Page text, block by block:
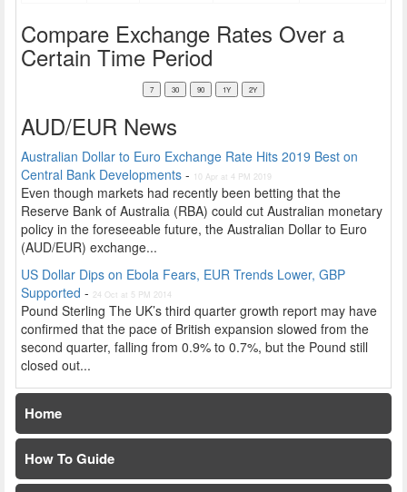
Compare Exchange Rates Over a
Certain Time Period
AUD/EUR News
Australian Dollar to Euro Exchange Rate Hits 2019 Best on
Central Bank Developments - 10 Apr at 4 PM 2019
Even though markets had recently been betting that the
Reserve Bank of Australia (RBA) could cut Australian monetary
policy in the foreseeable future, the Australian Dollar to Euro
(AUD/EUR) exchange...
US Dollar Dips on Ebola Fears, EUR Trends Lower, GBP
Supported - 24 Oct at 5 PM 2014
Pound Sterling The UK’s third quarter growth report may have
confirmed that the pace of British expansion slowed from the
second quarter, falling from 0.9% to 0.7%, but the Pound still
closed out...
Home
How To Guide